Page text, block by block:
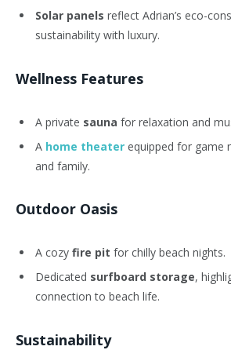
Solar panels reflect Adrian’s eco-
sustainability with luxury.
Wellness Features
A private sauna for relaxation and
A home theater equipped for game
and family.
Outdoor Oasis
A cozy fire pit for chilly beach nights.
Dedicated surfboard storage,
connection to beach life.
Sustainability